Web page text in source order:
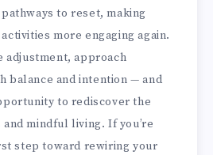
to reset, making
more engaging again.
adjustment, approach
balance and intention — and
to rediscover the
mindful living. If you’re
step toward rewiring your